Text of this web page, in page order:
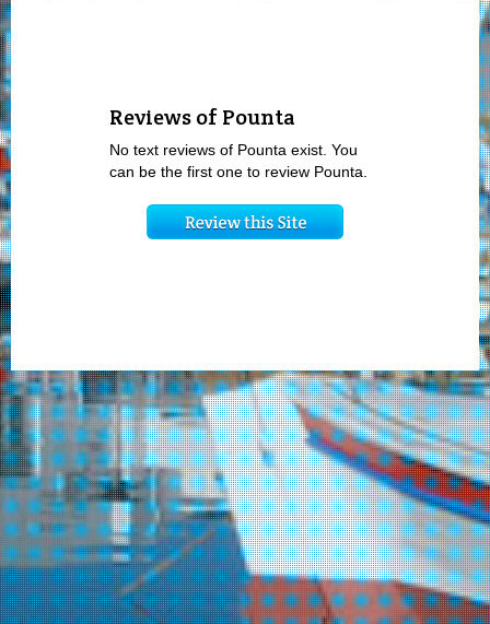
Reviews of Pounta
No text reviews of Pounta exist. You
can be the first one to review Pounta.